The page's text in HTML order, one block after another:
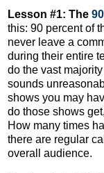
Lesson #1: The
this: 90 percent of
never leave a
during their entire
do the vast
sounds
shows you may
do those shows
How many times
there are regular
overall audience.